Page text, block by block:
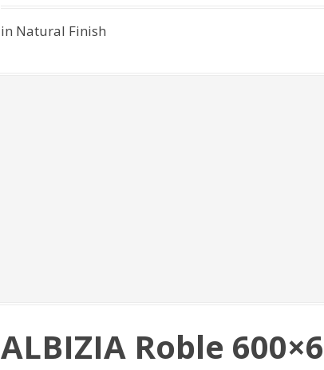
in Natural Finish
ALBIZIA Roble